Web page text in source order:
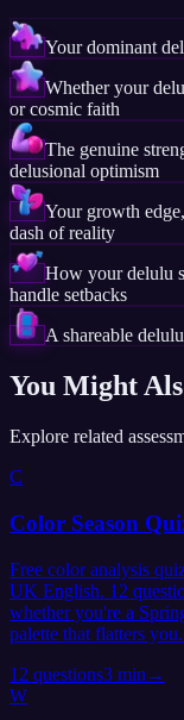
Your dominant
Whether your
or cosmic faith
The genuine
delusional optimism
Your growth
dash of reality
How your delulu
handle setbacks
A shareable
You Might
Explore related
C
Color Season
Free color analysis
UK English. 12
whether you're a
palette that flatters
12 questions3 min →
W